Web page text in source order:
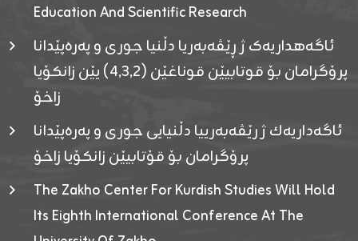
Education And Scientific Research
ئاگەهداریەک ژ ڕێڤەبەریا دڵنیا جوری و پەرەپێدانا
پرۆگرامان بۆ قوتابیێن قوناغێن (٤٫٣٫٢) یێن زانکۆیا
زاخۆ
ئاگەداریەك ژ رێڤەبەرییا دڵنیایی جوری و پەرەپێدانا
پرۆگرامان بۆ قۆتابیێن زانکۆیا زاخۆ
The Zakho Center For Kurdish Studies Will Hold
Its Eighth International Conference At The